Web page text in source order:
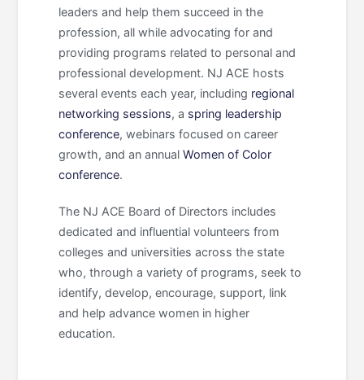
leaders and help them succeed in the
profession, all while advocating for and
providing programs related to personal and
professional development. NJ ACE hosts
several events each year, including regional
networking sessions, a spring leadership
conference, webinars focused on career
growth, and an annualWomen of Color
conference.
The NJ ACE Board of Directors includes
dedicated and influential volunteers from
colleges and universities across the state
who, through a variety of programs, seek to
identify, develop, encourage, support, link
and help advance women in higher
education.